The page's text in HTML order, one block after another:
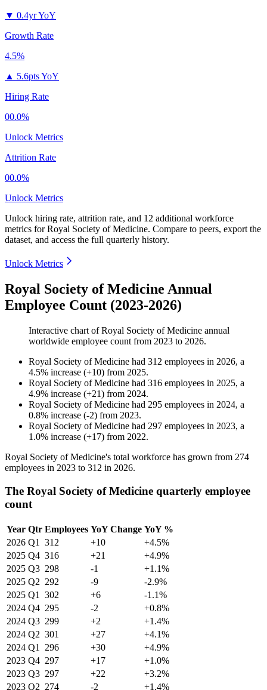
▼ 0.4yr YoY
Growth Rate
4.5%
▲ 5.6pts YoY
Hiring Rate
00.0%
Unlock Metrics
Attrition Rate
00.0%
Unlock Metrics
Unlock hiring rate, attrition rate, and 12 additional workforce
metrics forRoyal Society of Medicine. Compare to peers, export the
dataset, and access the full quarterly history.
Unlock Metrics
Royal Society of Medicine Annual
Employee Count (2023-2026)
Interactive chart ofRoyal Society of Medicine annual
worldwide employee count from 2023 to 2026.
Royal Society of Medicine had 312 employees in 2026, a
4.5% increase (+10) from 2025.
Royal Society of Medicine had 316 employees in 2025, a
4.9% increase (+21) from 2024.
Royal Society of Medicine had 295 employees in 2024, a
0.8% increase (-2) from 2023.
Royal Society of Medicine had 297 employees in 2023, a
1.0% increase (+17) from 2022.
Royal Society of Medicine's total workforce has grown from 274
employees in 2023 to 312 in 2026.
The Royal Society of Medicine quarterly employee
count
Year Qtr Employees YoY Change YoY %
2026 Q1 312 +10
+4.5%
2025 Q4 316 +21
+4.9%
2025 Q3 298 -1
+1.1%
2025 Q2 292 -9
-2.9%
2025 Q1 302 +6
-1.1%
2024 Q4 295 -2
+0.8%
2024 Q3 299 +2
+1.4%
2024 Q2 301 +27
+4.1%
2024 Q1 296 +30
+4.9%
2023 Q4 297 +17
+1.0%
2023 Q3 297 +22
+3.2%
2023 Q2 274 -2 +1.4%